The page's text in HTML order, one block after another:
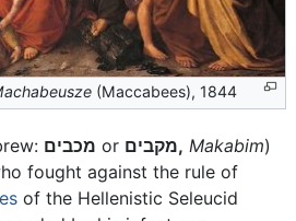
(Maccabees), 1844
מכבים or מקבים, Makabim)
fought against the rule of
of the Hellenistic Seleucid